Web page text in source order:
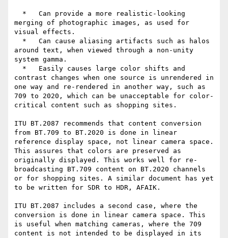
merging of photographic images, as used for
visual effects.
around text, when viewed through a non-unity
system gamma.
contrast changes when one source is unrendered in
one way and re-rendered in another way, such as
709 to 2020, which can be unacceptable for color-
critical content such as shopping sites.
ITU BT.2087 recommends that content conversion
from BT.709 to BT.2020 is done in linear
reference display space, not linear camera space.
This assures that colors are preserved as
originally displayed. This works well for re-
broadcasting BT.709 content on BT.2020 channels
or for shopping sites. A similar document has yet
to be written for SDR to HDR, AFAIK.
ITU BT.2087 includes a second case, where the
conversion is done in linear camera space. This
is useful when matching cameras, where the 709
content is not intended to be displayed in its